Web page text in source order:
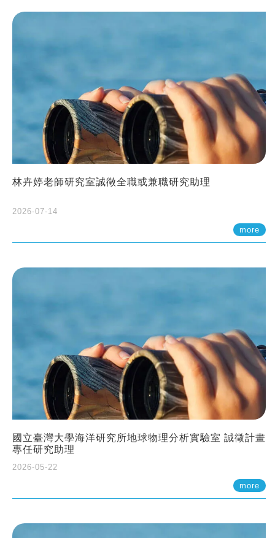
林卉婷老師研究室誠徵全職或兼職研究助理
2026-07-14
more
國立臺灣大學海洋研究所地球物理分析實驗室 誠徵計畫
專任研究助理
2026-05-22
more